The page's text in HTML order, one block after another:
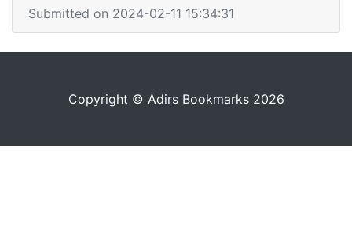
Submitted on 2024-02-11 15:34:31
Copyright © Adirs Bookmarks 2026